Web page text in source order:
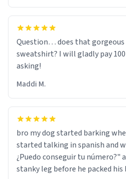
Question… does that
sweatshirt? I will gladly pay
asking!
Maddi M.
bro my dog started barking
started talking in spanish and
¿Puedo conseguir tu número?"
stanky leg before he packed